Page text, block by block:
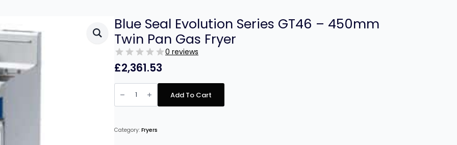
Blue Seal Evolution Series GT46 – 450mm
Twin Pan Gas Fryer
0 reviews
£2,361.53
Blue
Seal
Evolution
Series
450mm
Twin
Add To Cart
Category: Fryers